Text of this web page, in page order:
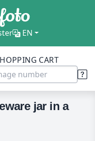
EN
CART
jar in a